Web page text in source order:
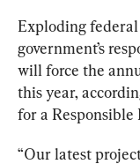
Exploding
government’s
will force the
this year,
for a Responsible
“Our latest